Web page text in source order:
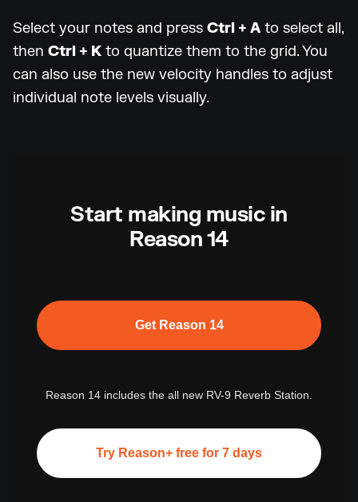
Select your notes and press Ctrl + A to select all,
then Ctrl + K to quantize them to the grid. You
can also use the new velocity handles to adjust
individual note levels visually.
Start making music in
Reason 14
Get Reason 14
Reason 14 includes the all new RV-9 Reverb Station.
Try Reason+ free for 7 days